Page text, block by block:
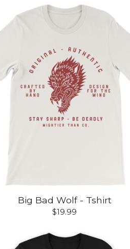
Big Bad Wolf - Tshirt
$19.99